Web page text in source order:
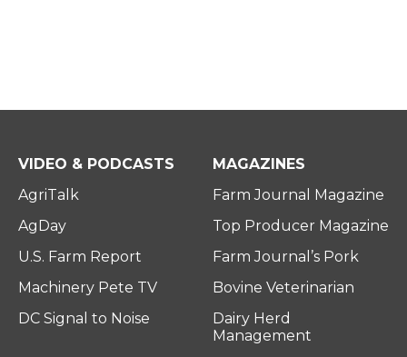
VIDEO & PODCASTS
AgriTalk
AgDay
U.S. Farm Report
Machinery Pete TV
DC Signal to Noise
MAGAZINES
Farm Journal Magazine
Top Producer Magazine
Farm Journal’s Pork
Bovine Veterinarian
Dairy Herd
Management